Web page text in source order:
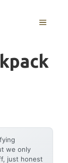
MENU
we only
just honest